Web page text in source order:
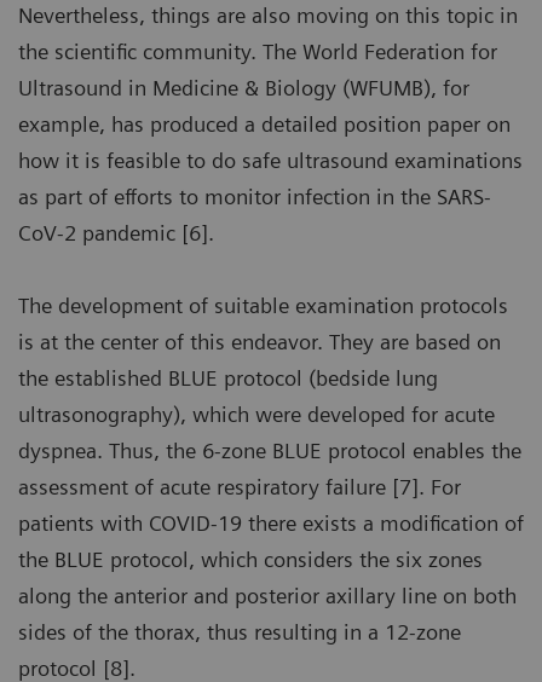
Nevertheless, things are also moving on this topic in
the scientific community. The World Federation for
Ultrasound in Medicine & Biology (WFUMB), for
example, has produced a detailed position paper on
how it is feasible to do safe ultrasound examinations
as part of efforts to monitor infection in the SARS-
CoV-2 pandemic [6].
The development of suitable examination protocols
is at the center of this endeavor. They are based on
the established BLUE protocol (bedside lung
ultrasonography), which were developed for acute
dyspnea. Thus, the 6-zone BLUE protocol enables the
assessment of acute respiratory failure [7]. For
patients with COVID-19 there exists a modification of
the BLUE protocol, which considers the six zones
along the anterior and posterior axillary line on both
sides of the thorax, thus resulting in a 12-zone
protocol [8].